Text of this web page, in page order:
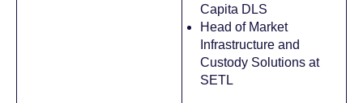
Capita DLS
Head of Market
Infrastructure and
Custody Solutions at
SETL